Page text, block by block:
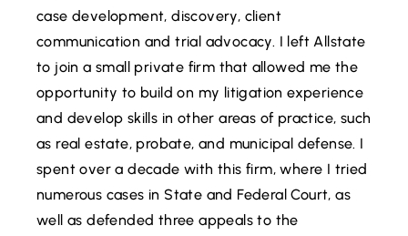
case development, discovery, client
communication and trial advocacy. I left Allstate
to join a small private firm that allowed me the
opportunity to build on my litigation experience
and develop skills in other areas of practice, such
as real estate, probate, and municipal defense. I
spent over a decade with this firm, where I tried
numerous cases in State and Federal Court, as
well as defended three appeals to the